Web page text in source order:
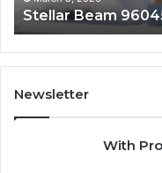
Stellar Beam
Newsletter
With